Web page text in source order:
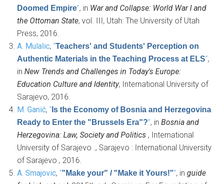
Doomed Empire”, in War and Collapse: World War I and
the Ottoman State, vol. III, Utah: The University of Utah
Press, 2016.
A. Mulalic, “Teachers' and Students' Perception on
Authentic Materials in the Teaching Process at ELS”,
in New Trends and Challenges in Today's Europe:
Education Culture and Identity, International University of
Sarajevo, 2016.
M. Ganić, “ Is the Economy of Bosnia and Herzegovina
Ready to Enter the "Brussels Era"?”, in Bosnia and
Herzegovina: Law, Society and Politics , International
University of Sarajevo ., Sarajevo : International University
of Sarajevo , 2016.
A. Smajovic, “"Make your" / "Make it Yours!"”, in guide